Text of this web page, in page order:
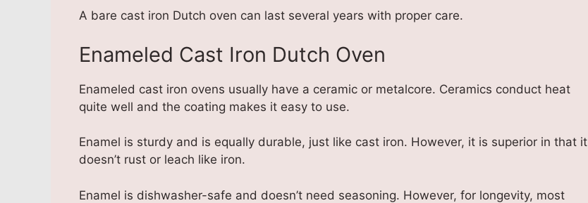
A bare cast iron Dutch oven can last several years with proper care.
Enameled Cast Iron Dutch Oven
Enameled cast iron ovens usually have a ceramic or metalcore. Ceramics conduct heat
quite well and the coating makes it easy to use.
Enamel is sturdy and is equally durable, just like cast iron. However, it is superior in that it
doesn’t rust or leach like iron.
Enamel is dishwasher-safe and doesn’t need seasoning. However, for longevity, most